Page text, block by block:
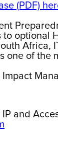
(PDF)
to optional
Africa,
one of the
Impact
and